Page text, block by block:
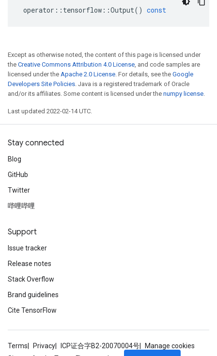
operator :: tensorflow ::Output() const
Except as otherwise noted, the content of this page is licensed under
the Creative Commons Attribution 4.0 License, and code samples are
licensed under the Apache 2.0 License. For details, see the Google
Developers Site Policies. Java is a registered trademark of Oracle
and/or its affiliates. Some content is licensed under the numpy license.
Last updated 2022-02-14 UTC.
Stay connected
Blog
GitHub
Twitter
哔哩哔哩
Support
Issue tracker
Release notes
Stack Overflow
Brand guidelines
Cite TensorFlow
Terms Privacy ICP证合字B2-20070004号
Manage cookies